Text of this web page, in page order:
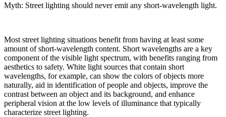
Myth: Street lighting should never emit any short-wavelength light.
Most street lighting situations benefit from having at least some
amount of short-wavelength content. Short wavelengths are a key
component of the visible light spectrum, with benefits ranging from
aesthetics to safety. White light sources that contain short
wavelengths, for example, can show the colors of objects more
naturally, aid in identification of people and objects, improve the
contrast between an object and its background, and enhance
peripheral vision at the low levels of illuminance that typically
characterize street lighting.